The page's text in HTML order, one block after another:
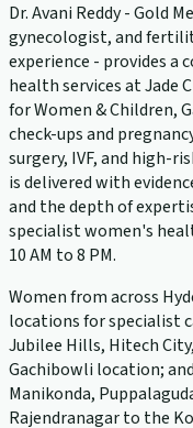
Dr. Avani Reddy - Gold
gynecologist, and
experience - provides a
health services at Jade
for Women & Children,
check-ups and
surgery, IVF, and high-
is delivered with
and the depth of
specialist women's
10 AM to 8 PM.
Women from across
locations for specialist
Jubilee Hills, Hitech
Gachibowli location;
Manikonda,
Rajendranagar to the